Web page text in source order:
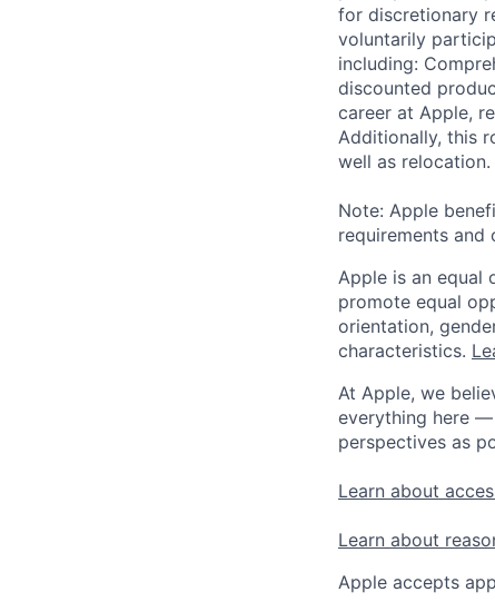
for discretionary
voluntarily
including:
discounted
career at Apple,
Additionally, this
well as relocation.
Note: Apple
requirements
Apple is an equal
promote equal
orientation,
characteristics.
At Apple, we
everything here
perspectives as
Learn about
Learn about
Apple accepts